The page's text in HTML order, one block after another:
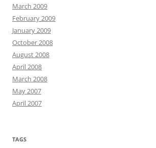
March 2009
February 2009
January 2009
October 2008
August 2008
April 2008
March 2008
May 2007
April 2007
TAGS